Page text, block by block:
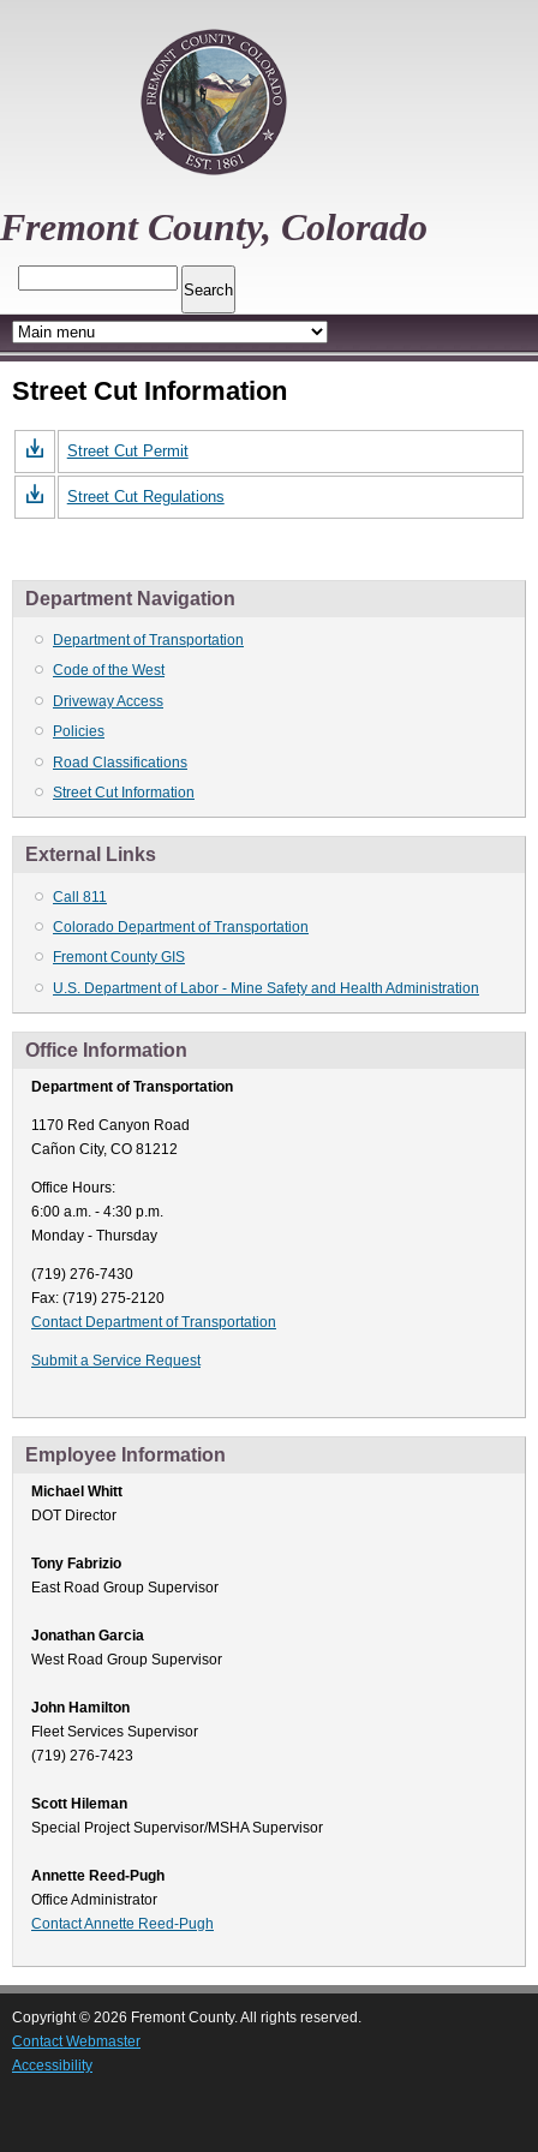
Fremont County, Colorado
Street Cut Information
Street Cut Permit
Street Cut Regulations
Department Navigation
Department of Transportation
Code of the West
Driveway Access
Policies
Road Classifications
Street Cut Information
External Links
Call 811
Colorado Department of Transportation
Fremont County GIS
U.S. Department of Labor - Mine Safety and Health Administration
Office Information
Department of Transportation
1170 Red Canyon Road
Cañon City, CO 81212
Office Hours:
6:00 a.m. - 4:30 p.m.
Monday - Thursday
(719) 276-7430
Fax: (719) 275-2120
Contact Department of Transportation
Submit a Service Request
Employee Information
Michael Whitt
DOT Director
Tony Fabrizio
East Road Group Supervisor
Jonathan Garcia
West Road Group Supervisor
John Hamilton
Fleet Services Supervisor
(719) 276-7423
Scott Hileman
Special Project Supervisor/MSHA Supervisor
Annette Reed-Pugh
Office Administrator
Contact Annette Reed-Pugh
Copyright © 2026 Fremont County. All rights reserved.
Contact Webmaster
Accessibility